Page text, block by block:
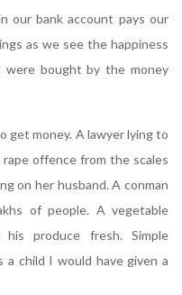
our bank account pays our
as we see the happiness
bought by the money
get money. A lawyer lying to
offence from the scales
on her husband. A conman
of people. A vegetable
produce fresh. Simple
a child I would have given a